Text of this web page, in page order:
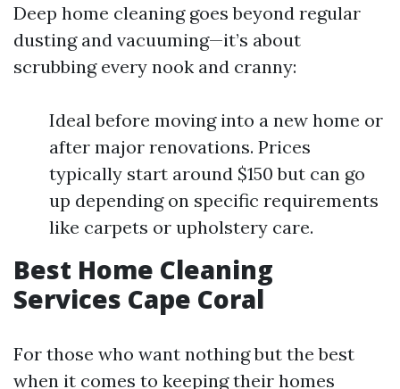
Deep home cleaning goes beyond regular
dusting and vacuuming—it’s about
scrubbing every nook and cranny:
Ideal before moving into a new home or
after major renovations. Prices
typically start around $150 but can go
up depending on specific requirements
like carpets or upholstery care.
Best Home Cleaning
Services Cape Coral
For those who want nothing but the best
when it comes to keeping their homes